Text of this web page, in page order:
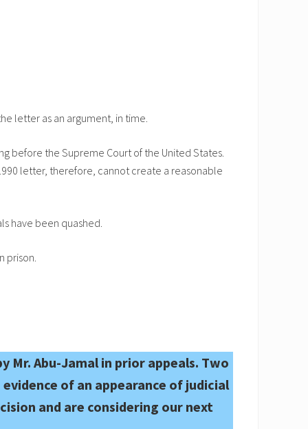
letter as an argument, in time.
before the Supreme Court of the United States.
letter, therefore, cannot create a reasonable
have been quashed.
prison.
Mr. Abu-Jamal in prior appeals. Two
of an appearance of judicial
and are considering our next